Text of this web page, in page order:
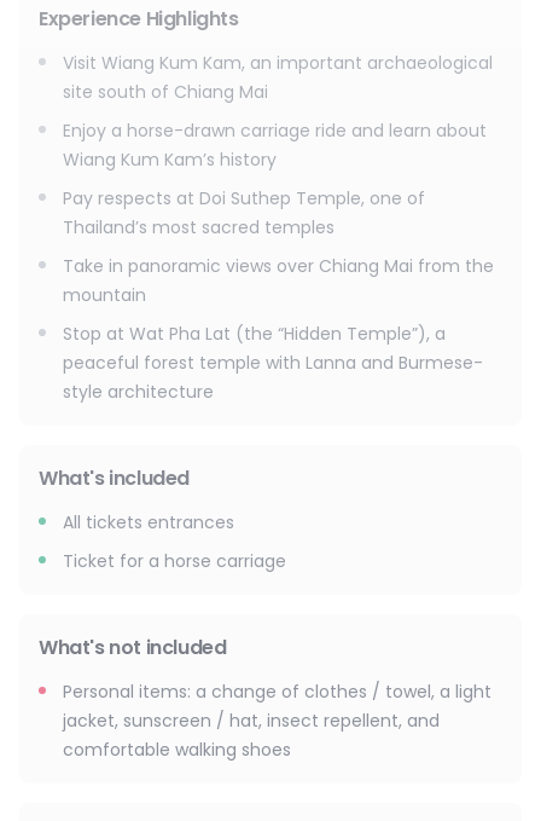
Experience Highlights
Visit Wiang Kum Kam, an important archaeological
site south of Chiang Mai
Enjoy a horse-drawn carriage ride and learn about
Wiang Kum Kam’s history
Pay respects at Doi Suthep Temple, one of
Thailand’s most sacred temples
Take in panoramic views over Chiang Mai from the
mountain
Stop at Wat Pha Lat (the “Hidden Temple”), a
peaceful forest temple with Lanna and Burmese-
style architecture
What's included
All tickets entrances
Ticket for a horse carriage
What's not included
Personal items: a change of clothes / towel, a light
jacket, sunscreen / hat, insect repellent, and
comfortable walking shoes